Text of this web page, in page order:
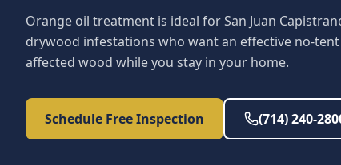
Orange oil treatment is ideal for San Juan
drywood infestations who want an effective no-
affected wood while you stay in your home.
Schedule Free Inspection (714) 240-